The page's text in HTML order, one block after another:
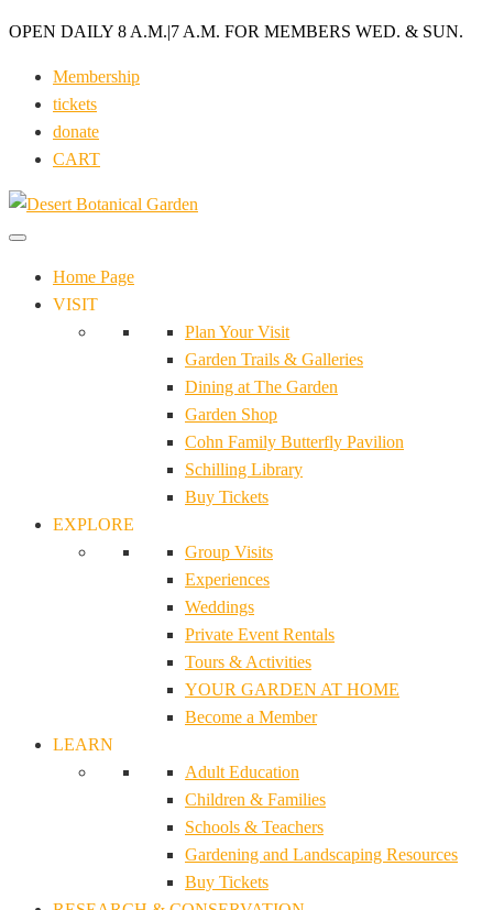
OPEN DAILY 8 A.M.|7 A.M. FOR MEMBERS WED. & SUN.
Membership
tickets
donate
CART
Home Page
VISIT
Plan Your Visit
Garden Trails & Galleries
Dining at The Garden
Garden Shop
Cohn Family Butterfly Pavilion
Schilling Library
Buy Tickets
EXPLORE
Group Visits
Experiences
Weddings
Private Event Rentals
Tours & Activities
YOUR GARDEN AT HOME
Become a Member
LEARN
Adult Education
Children & Families
Schools & Teachers
Gardening and Landscaping Resources
Buy Tickets